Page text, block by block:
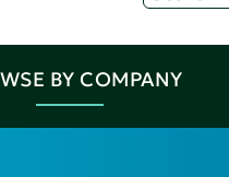
BY COMPANY